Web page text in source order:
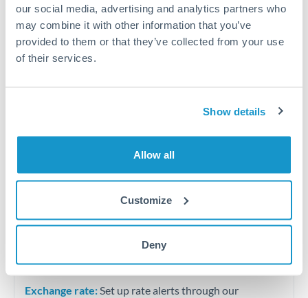
our social media, advertising and analytics partners who
may combine it with other information that you’ve
provided to them or that they’ve collected from your use
of their services.
Show details
Allow all
Customize
Deny
Quarterly tax obligations in another jurisdiction
The following are general considerations - your situation
maximums - far more transparent than bank
Exchange rate: Set up rate alerts through our